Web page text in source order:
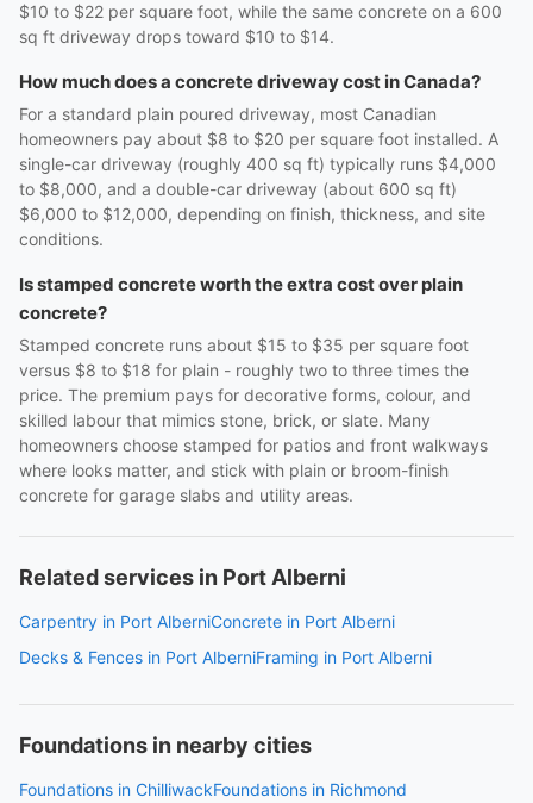
$10 to $22 per square foot, while the same concrete on a 600
sq ft driveway drops toward $10 to $14.
How much does a concrete driveway cost in Canada?
For a standard plain poured driveway, most Canadian
homeowners pay about $8 to $20 per square foot installed. A
single-car driveway (roughly 400 sq ft) typically runs $4,000
to $8,000, and a double-car driveway (about 600 sq ft)
$6,000 to $12,000, depending on finish, thickness, and site
conditions.
Is stamped concrete worth the extra cost over plain
concrete?
Stamped concrete runs about $15 to $35 per square foot
versus $8 to $18 for plain - roughly two to three times the
price. The premium pays for decorative forms, colour, and
skilled labour that mimics stone, brick, or slate. Many
homeowners choose stamped for patios and front walkways
where looks matter, and stick with plain or broom-finish
concrete for garage slabs and utility areas.
Related services in Port Alberni
Carpentry in Port AlberniConcrete in Port Alberni
Decks & Fences in Port AlberniFraming in Port Alberni
Foundations in nearby cities
Foundations in ChilliwackFoundations in Richmond